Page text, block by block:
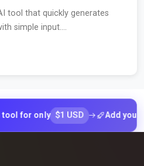
tool that quickly generates
simple input....
for only $1 USD Add your tool